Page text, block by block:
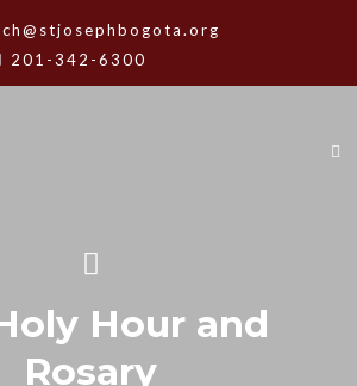
201-342-6300
Hour and
Rosary